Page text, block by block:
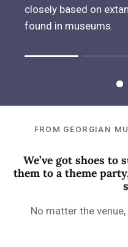
closely based on
found in museums.
FROM GEORGIAN
We’ve got shoes to
them to a theme
No matter the venue,